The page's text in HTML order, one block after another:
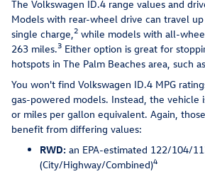
The Volkswagen ID.4 range values and
Models with rear-wheel drive can travel
single charge, 2 while models with all-
263 miles.3 Either option is great for
hotspots in The Palm Beaches area, such
You won't find Volkswagen ID.4 MPG
gas-powered models. Instead, the vehicle
or miles per gallon equivalent. Again,
benefit from differing values:
RWD: an EPA-estimated 122/104/
(City/Highway/Combined)4